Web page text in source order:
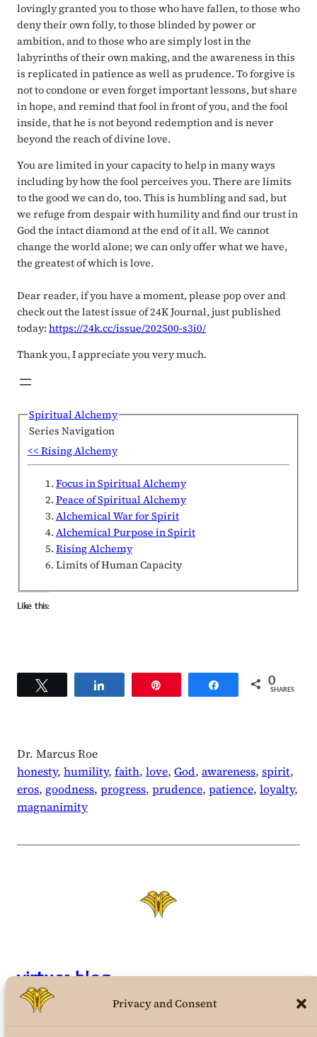
Privacy and Consent
lovingly granted you to those who have fallen, to those who
deny their own folly, to those blinded by power or
ambition, and to those who are simply lost in the
labyrinths of their own making, and the awareness in this
is replicated in patience as well as prudence. To forgive is
not to condone or even forget important lessons, but share
in hope, and remind that fool in front of you, and the fool
inside, that he is not beyond redemption and is never
beyond the reach of divine love.
You are limited in your capacity to help in many ways
including by how the fool perceives you. There are limits
to the good we can do, too. This is humbling and sad, but
we refuge from despair with humility and find our trust in
God the intact diamond at the end of it all. We cannot
change the world alone; we can only offer what we have,
the greatest of which is love.
Dear reader, if you have a moment, please pop over and
check out the latest issue of 24K Journal, just published
today: https://24k.cc/issue/202500-s3i0/
Thank you, I appreciate you very much.
Spiritual Alchemy
Series Navigation
<< Rising Alchemy
Focus in Spiritual Alchemy
Peace of Spiritual Alchemy
Alchemical War for Spirit
Alchemical Purpose in Spirit
Rising Alchemy
Limits of Human Capacity
Like this:
Share 0
SHARES
Dr. Marcus Roe
honesty, humility, faith, love, God, awareness, spirit
eros, goodness, progress, prudence, patience, loyalty
magnanimity
virtues.blog